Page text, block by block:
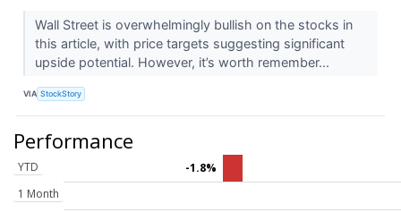
Wall Street is overwhelmingly bullish on the stocks in
this article, with price targets suggesting significant
upside potential. However, it’s worth remember...
VIA StockStory
Performance
YTD
-1.8%
1 Month